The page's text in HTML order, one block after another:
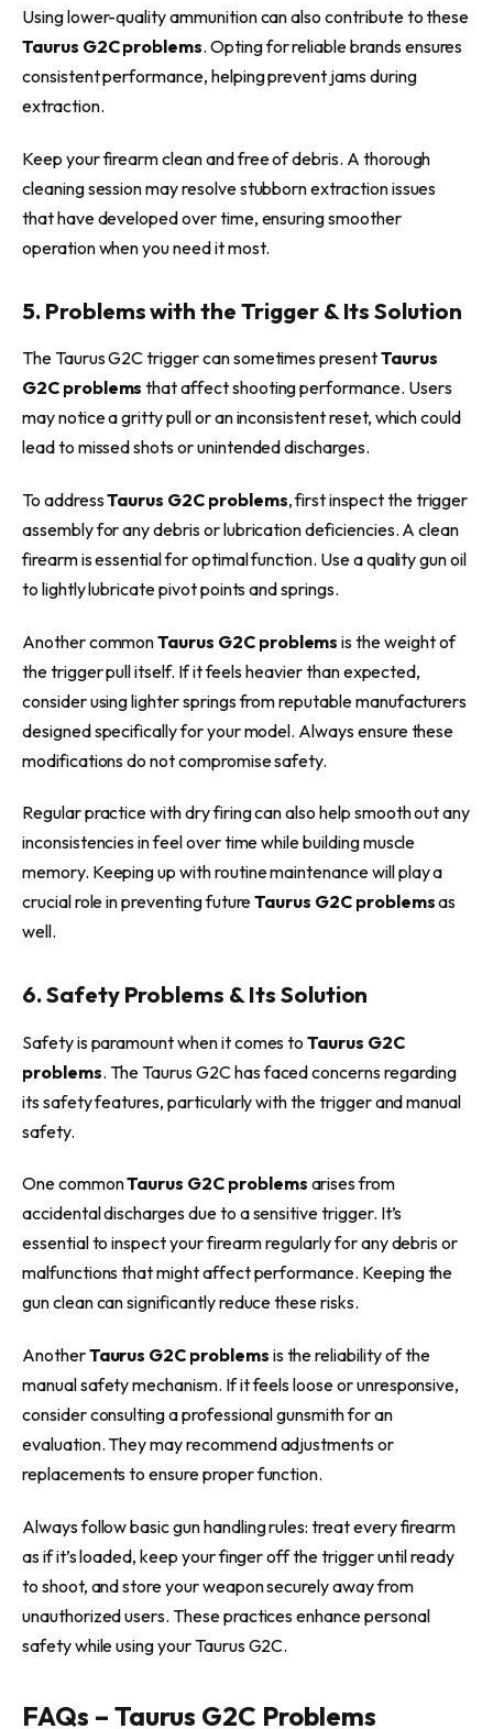
Using lower-quality ammunition can also contribute to these
Taurus G2C problems. Opting for reliable brands ensures
consistent performance, helping prevent jams during
extraction.
Keep your firearm clean and free of debris. A thorough
cleaning session may resolve stubborn extraction issues
that have developed over time, ensuring smoother
operation when you need it most.
5. Problems with the Trigger & Its Solution
The Taurus G2C trigger can sometimes presentTaurus
G2C problems that affect shooting performance. Users
may notice a gritty pull or an inconsistent reset, which could
lead to missed shots or unintended discharges.
To addressTaurus G2C problems, first inspect the trigger
assembly for any debris or lubrication deficiencies. A clean
firearm is essential for optimal function. Use a quality gun oil
to lightly lubricate pivot points and springs.
Another commonTaurus G2C problemsis the weight of
the trigger pull itself. If it feels heavier than expected,
consider using lighter springs from reputable manufacturers
designed specifically for your model. Always ensure these
modifications do not compromise safety.
Regular practice with dry firing can also help smooth out any
inconsistencies in feel over time while building muscle
memory. Keeping up with routine maintenance will play a
crucial role in preventing futureTaurus G2C problemsas
well.
6. Safety Problems & Its Solution
Safety is paramount when it comes toTaurus G2C
problems. The Taurus G2C has faced concerns regarding
its safety features, particularly with the trigger and manual
safety.
One commonTaurus G2C problems arises from
accidental discharges due to a sensitive trigger. It’s
essential to inspect your firearm regularly for any debris or
malfunctions that might affect performance. Keeping the
gun clean can significantly reduce these risks.
AnotherTaurus G2C problems is the reliability of the
manual safety mechanism. If it feels loose or unresponsive,
consider consulting a professional gunsmith for an
evaluation. They may recommend adjustments or
replacements to ensure proper function.
Always follow basic gun handling rules: treat every firearm
as if it’s loaded, keep your finger off the trigger until ready
to shoot, and store your weapon securely away from
unauthorized users. These practices enhance personal
safety while using your Taurus G2C.
FAQs – Taurus G2C Problems